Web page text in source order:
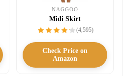
NAGGOO
Midi Skirt
(4,595)
Check Price on
Amazon